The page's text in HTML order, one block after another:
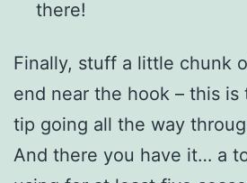
there!
Finally, stuff a little chunk
end near the hook – this is
tip going all the way
And there you have it… a